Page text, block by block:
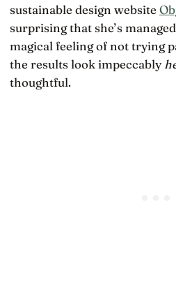
sustainable design website
surprising that she’s
magical feeling of not trying
the results look impeccably
thoughtful.